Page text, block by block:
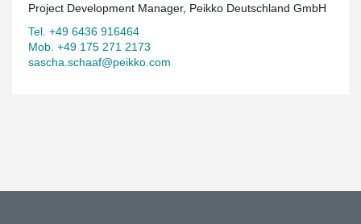
Project Development Manager, Peikko Deutschland GmbH
Tel. +49 6436 916464
Mob. +49 175 271 2173
sascha.schaaf@peikko.com